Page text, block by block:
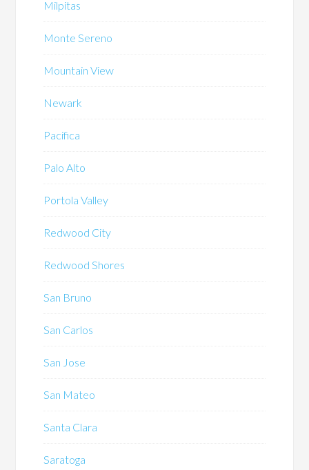
Milpitas
Monte Sereno
Mountain View
Newark
Pacifica
Palo Alto
Portola Valley
Redwood City
Redwood Shores
San Bruno
San Carlos
San Jose
San Mateo
Santa Clara
Saratoga